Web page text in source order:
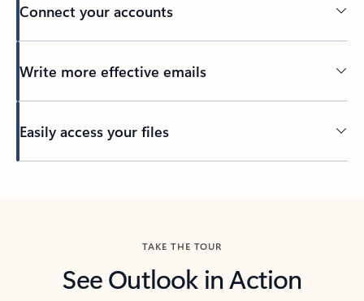
Connect your accounts
Write more effective emails
Easily access your files
TAKE THE TOUR
See Outlook in Action